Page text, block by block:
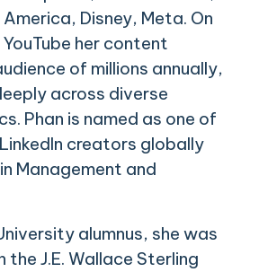
Disney, Meta. On
YouTube her content
of millions annually,
across diverse
Phan is named as one of
creators globally
Management and
alumnus, she was
the J.E. Wallace Sterling